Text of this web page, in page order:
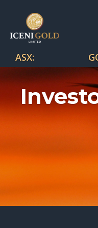
ASX: